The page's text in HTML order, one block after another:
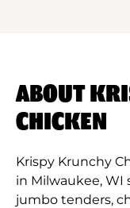
ABOUT
CHICKEN
Krispy Krunchy
in Milwaukee, WI
jumbo tenders,